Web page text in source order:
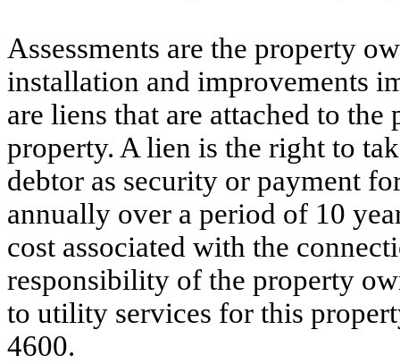
Assessments are the property
installation and improvements
are liens that are attached to
property. A lien is the right to
debtor as security or payment
annually over a period of 10
cost associated with the
responsibility of the property
to utility services for this
4600.